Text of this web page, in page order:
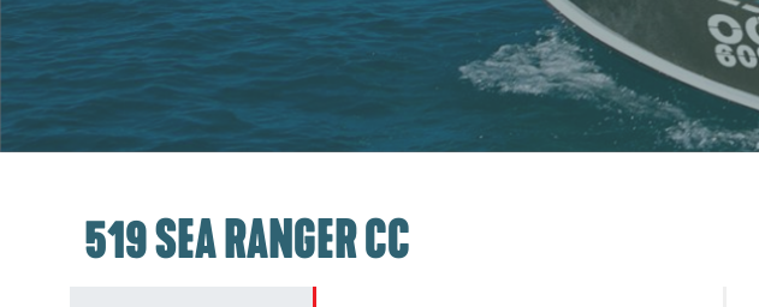
519 SEA RANGER CC